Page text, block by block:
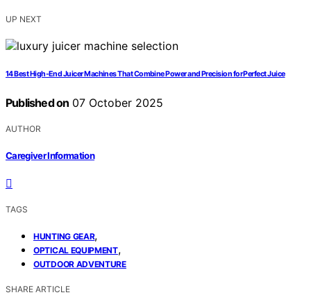
UP NEXT
14 Best High-End Juicer Machines That Combine Power and Precision for Perfect Juice
Published on 07 October 2025
AUTHOR
Caregiver Information
TAGS
HUNTING GEAR,
OPTICAL EQUIPMENT,
OUTDOOR ADVENTURE
SHARE ARTICLE